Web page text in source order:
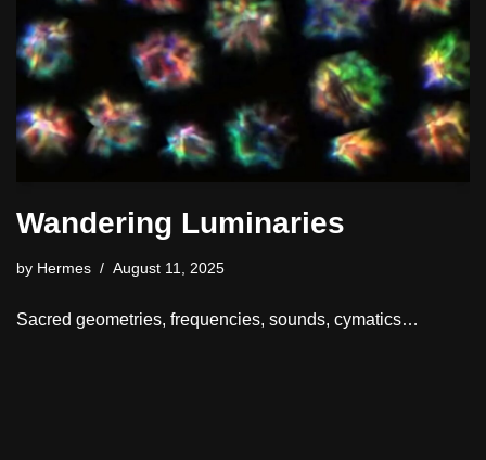
Wandering Luminaries
by Hermes August 11, 2025
Sacred geometries, frequencies, sounds, cymatics…